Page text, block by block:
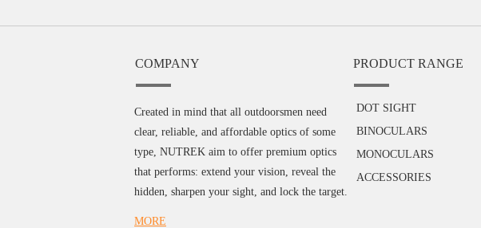
COMPANY
Created in mind that all outdoorsmen need
clear, reliable, and affordable optics of some
type, NUTREK aim to offer premium optics
that performs: extend your vision, reveal the
hidden, sharpen your sight, and lock the target.
MORE
PRODUCT RANGE
DOT SIGHT
BINOCULARS
MONOCULARS
ACCESSORIES